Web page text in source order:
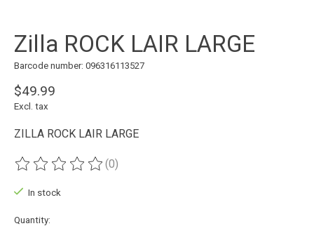
Zilla ROCK LAIR LARGE
Barcode number: 096316113527
$49.99
Excl. tax
ZILLA ROCK LAIR LARGE
The rating of this product is
(0)
In stock
Quantity: